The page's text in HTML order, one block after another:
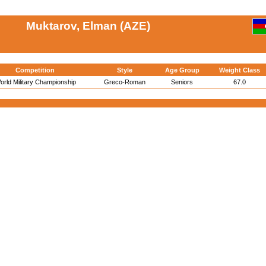
Muktarov, Elman (AZE)
Competition Style Age Group Weight Class
Military Championship Greco-Roman Seniors 67.0